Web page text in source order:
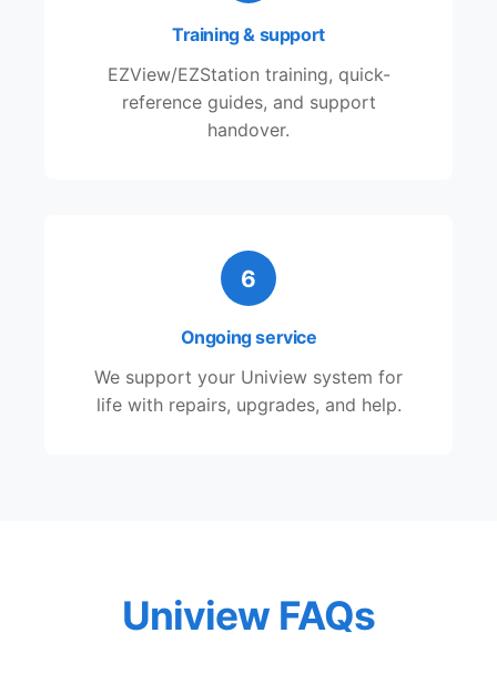
Training & support
EZView/EZStation training, quick-
reference guides, and support
handover.
6
Ongoing service
We support your Uniview system for
life with repairs, upgrades, and help.
Uniview FAQs